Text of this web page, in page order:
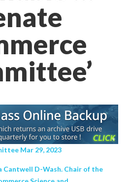
Mar 29, 2023
Cantwell D-Wash. Chair of the